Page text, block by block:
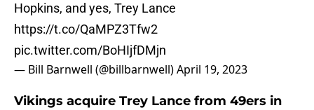
Hopkins, and yes, Trey Lance
https://t.co/QaMPZ3Tfw2
pic.twitter.com/BoHIjfDMjn
— Bill Barnwell (@billbarnwell)April 19, 2023
Vikings acquire Trey Lance from 49ers in